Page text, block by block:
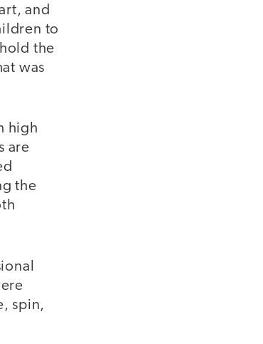
and
to
the
was
high
are
the
spin,